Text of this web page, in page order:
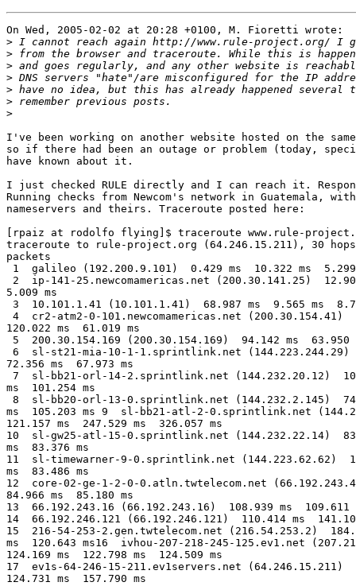
On Wed, 2005-02-02 at 20:28 +0100, M. Fioretti wrote:
>
>
>
>
>
>
>
I've been working on another website hosted on the
so if there had been an outage or problem (today,
have known about it.
I just checked RULE directly and I can reach it.
Running checks from Newcom's network in Guatemala, with
nameservers and theirs. Traceroute posted here:
[rpaiz at rodolfo flying]$ traceroute www.rule-
traceroute to rule-project.org (64.246.15.211), 30
packets
1  galileo (192.200.9.101)  0.429 ms  10.322 ms  5.299
2  ip-141-25.newcomamericas.net (200.30.141.25)
5.009 ms
3  10.101.1.41 (10.101.1.41)  68.987 ms  9.565 ms
4  cr2-atm2-0-101.newcomamericas.net (200.30.154.41)
120.022 ms  61.019 ms
5  200.30.154.169 (200.30.154.169)  94.142 ms  63.950
6  sl-st21-mia-10-1-1.sprintlink.net (144.223.244.29)
72.356 ms  67.973 ms
7  sl-bb21-orl-14-2.sprintlink.net (144.232.20.12)
ms  101.254 ms
8  sl-bb20-orl-13-0.sprintlink.net (144.232.2.145)
ms  105.203 ms 9  sl-bb21-atl-2-0.sprintlink.net
121.157 ms  247.529 ms  326.057 ms
10  sl-gw25-atl-15-0.sprintlink.net (144.232.22.14)
ms  83.376 ms
11  sl-timewarner-9-0.sprintlink.net (144.223.62.62)
ms  83.486 ms
12  core-02-ge-1-2-0-0.atln.twtelecom.net
84.966 ms  85.180 ms
13  66.192.243.16 (66.192.243.16)  108.939 ms  109.611
14  66.192.246.121 (66.192.246.121)  110.414 ms
15  216-54-253-2.gen.twtelecom.net (216.54.253.2)
ms  120.643 ms16  ivhou-207-218-245-125.ev1.net
124.169 ms  122.798 ms  124.509 ms
17  ev1s-64-246-15-211.ev1servers.net (64.246.15.211)
124.731 ms  157.790 ms